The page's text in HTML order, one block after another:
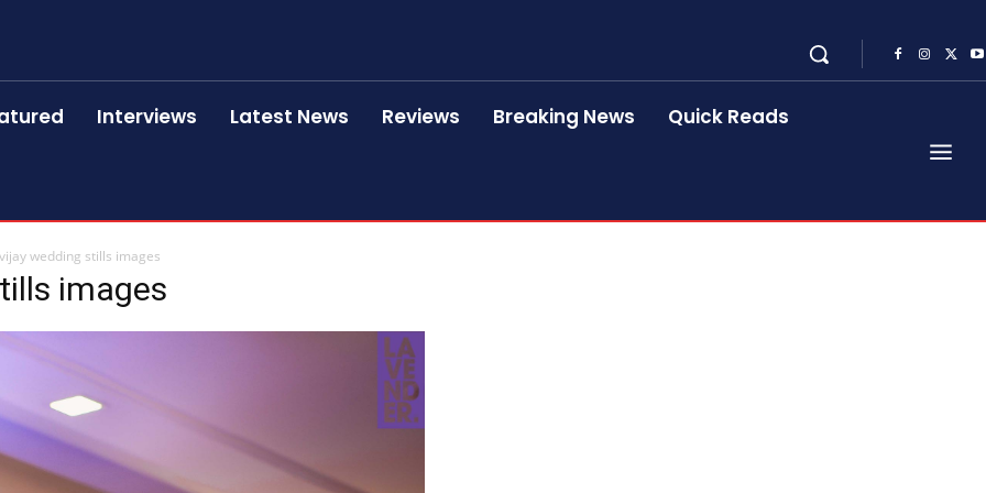
Interviews Latest News Reviews Breaking News Quick Reads
wedding stills images
images